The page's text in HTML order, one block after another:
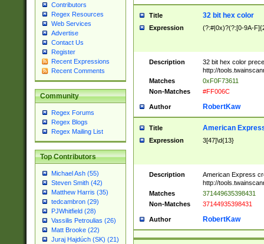
Contributors
Regex Resources
Web Services
Advertise
Contact Us
Register
Recent Expressions
Recent Comments
Community
Regex Forums
Regex Blogs
Regex Mailing List
Top Contributors
Michael Ash (55)
Steven Smith (42)
Matthew Harris (35)
tedcambron (29)
PJWhitfield (28)
Vassilis Petroulias (26)
Matt Brooke (22)
Juraj Hajdúch (SK) (21)
Title 32 bit hex color
Expression (?:#|0x)?(?:[0-9A-
Description
32 bit hex color
http://
Matches
0xF0F73611
Non-Matches
#FF006C
Author RobertKaw
Title American
Expression 3[47]\d{13}
Description
American Express
http://
Matches
371449635398431
Non-Matches
37144935398431
Author RobertKaw